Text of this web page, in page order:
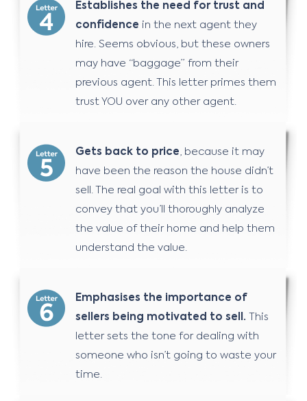
Establishes the need for trust and
confidence in the next agent they
hire. Seems obvious, but these owners
may have “baggage” from their
previous agent. This letter primes them
trust YOU over any other agent.
Gets back to price, because it may
have been the reason the house didn’t
sell. The real goal with this letter is to
convey that you’ll thoroughly analyze
the value of their home and help them
understand the value.
Emphasises the importance of
sellers being motivated to sell.
This
letter sets the tone for dealing with
someone who isn’t going to waste your
time.